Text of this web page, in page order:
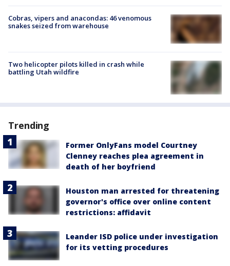
Cobras, vipers and anacondas: 46 venomous
snakes seized from warehouse
Two helicopter pilots killed in crash while
battling Utah wildfire
Trending
Former OnlyFans model Courtney
Clenney reaches plea agreement in
death of her boyfriend
Houston man arrested for threatening
governor's office over online content
restrictions: affidavit
Leander ISD police under investigation
for its vetting procedures